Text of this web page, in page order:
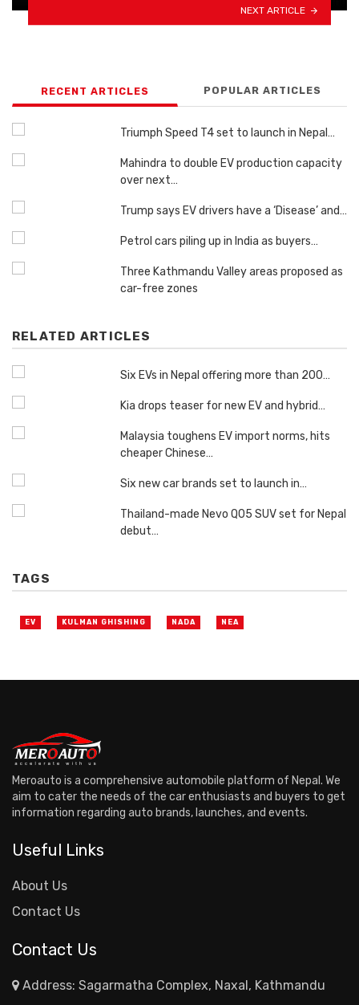
NEXT ARTICLE
RECENT ARTICLES POPULAR ARTICLES
Triumph Speed ​​T4 set to launch in Nepal…
Mahindra to double EV production capacity
over next…
Trump says EV drivers have a ‘Disease’ and…
Petrol cars piling up in India as buyers…
Three Kathmandu Valley areas proposed as
car-free zones
RELATED ARTICLES
Six EVs in Nepal offering more than 200…
Kia drops teaser for new EV and hybrid…
Malaysia toughens EV import norms, hits
cheaper Chinese…
Six new car brands set to launch in…
Thailand-made Nevo Q05 SUV set for Nepal
debut…
TAGS
EV KULMAN GHISHING NADA NEA
Meroauto is a comprehensive automobile platform of Nepal. We
aim to cater the needs of the car enthusiasts and buyers to get
information regarding auto brands, launches, and events.
Useful Links
About Us
Contact Us
Contact Us
Address: Sagarmatha Complex, Naxal, Kathmandu